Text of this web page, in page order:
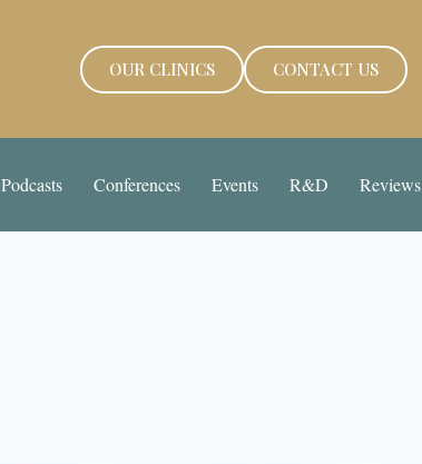
OUR CLINICS CONTACT US
Podcasts Conferences Events R&D Reviews